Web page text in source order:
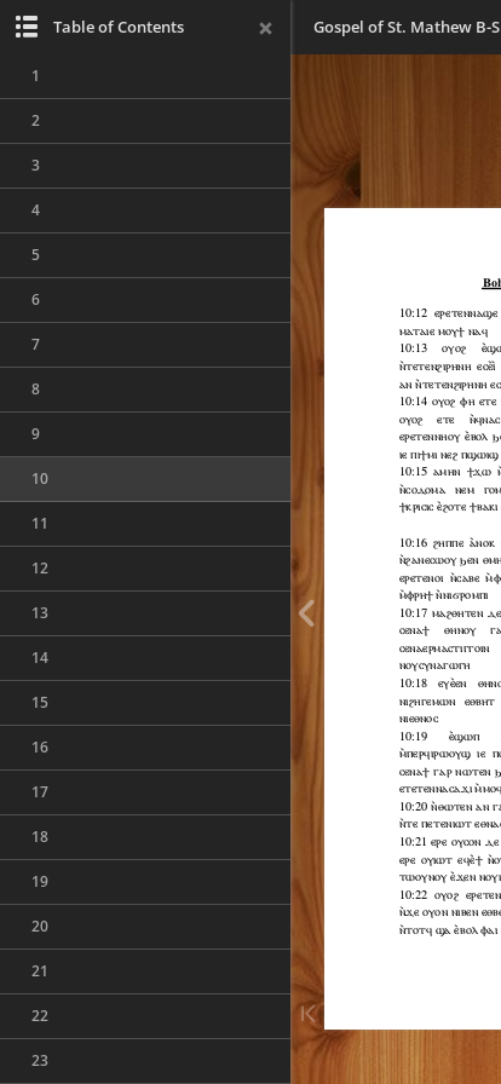
Gospel of St. Mathew B-S
Table of Contents
1
2
3
4
5
6
7
8
9
10
11
12
13
14
15
16
17
18
19
20
21
22
23